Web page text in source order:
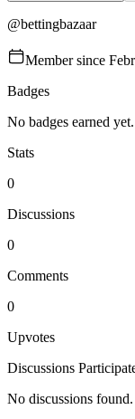
@bettingbazaar
Member since
Badges
No badges earned yet.
Stats
0
Discussions
0
Comments
0
Upvotes
Discussions
No discussions found.